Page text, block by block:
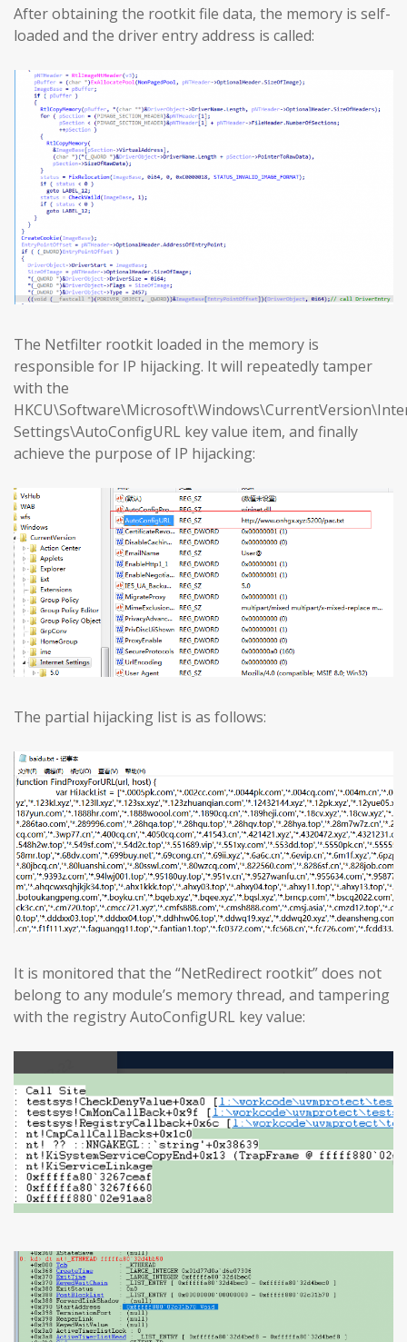
After obtaining the rootkit file data, the memory is self-
loaded and the driver entry address is called:
The Netfilter rootkit loaded in the memory is
responsible for IP hijacking. It will repeatedly tamper
with the
Settings\AutoConfigURL key value item, and finally
achieve the purpose of IP hijacking:
The partial hijacking list is as follows:
It is monitored that the “NetRedirect rootkit” does not
belong to any module’s memory thread, and tampering
with the registry AutoConfigURL key value: